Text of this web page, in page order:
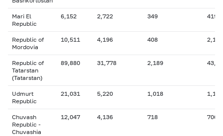
Mari El
Republic
6,152 2,722 349 419
Republic of
Mordovia
10,511 4,196 408 2,110
Republic of
Tatarstan
(Tatarstan)
89,880 31,778 2,189
Udmurt
Republic
21,031 5,220 1,018 1,103
Chuvash
Republic -
Chuvashia
12,047 4,136 718 706